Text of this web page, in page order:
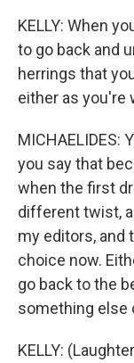
KELLY: When
to go back and
herrings that
either as you're
MICHAELIDES:
you say that
when the first
different twist,
my editors, and
choice now.
go back to the
something else
KELLY: